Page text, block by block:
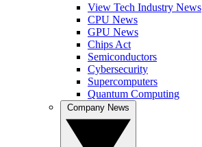
View Tech Industry News
CPU News
GPU News
Chips Act
Semiconductors
Cybersecurity
Supercomputers
Quantum Computing